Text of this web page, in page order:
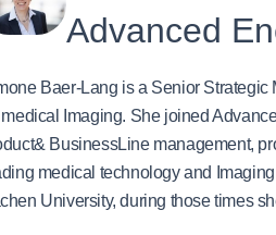
Advanced
Baer-Lang is a Senior
Imaging. She joined
BusinessLine management,
medical technology and
University, during those times